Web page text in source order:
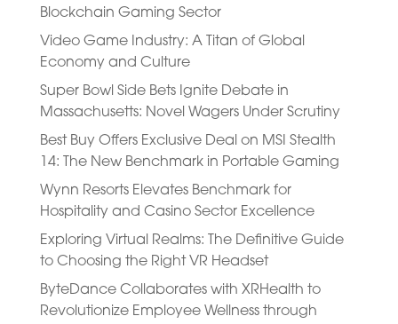
Blockchain Gaming Sector
Video Game Industry: A Titan of Global
Economy and Culture
Super Bowl Side Bets Ignite Debate in
Massachusetts: Novel Wagers Under Scrutiny
Best Buy Offers Exclusive Deal on MSI Stealth
14: The New Benchmark in Portable Gaming
Wynn Resorts Elevates Benchmark for
Hospitality and Casino Sector Excellence
Exploring Virtual Realms: The Definitive Guide
to Choosing the Right VR Headset
ByteDance Collaborates with XRHealth to
Revolutionize Employee Wellness through